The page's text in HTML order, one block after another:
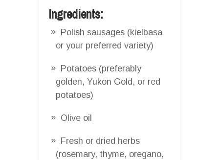
Ingredients:
Polish sausages (kielbasa
or your preferred variety)
Potatoes (preferably
golden, Yukon Gold, or red
potatoes)
Olive oil
Fresh or dried herbs
(rosemary, thyme, oregano,